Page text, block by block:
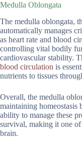
Medulla Oblongata
The medulla oblongata,
automatically manages
as heart rate and blood
controlling vital bodily
cardiovascular stability.
blood circulation is
nutrients to tissues
Overall, the medulla
maintaining
ability to manage these
survival, making it one
brain.